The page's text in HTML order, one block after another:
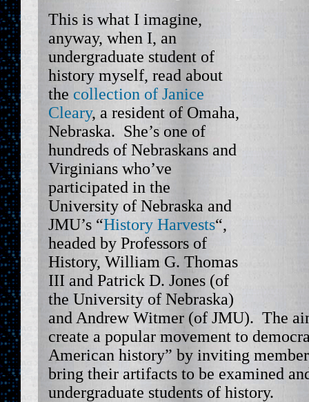
This is what I imagine,
anyway, when I, an
undergraduate student of
history myself, read about
the collection of Janice
Cleary, a resident of Omaha,
Nebraska. She’s one of
hundreds of Nebraskans and
Virginians who’ve
participated in the
University of Nebraska and
JMU’s “History Harvests“,
headed by Professors of
History, William G. Thomas
III and Patrick D. Jones (of
the University of Nebraska)
and Andrew Witmer (of JMU). The
create a popular movement to
American history” by inviting
bring their artifacts to be examined
undergraduate students of history.